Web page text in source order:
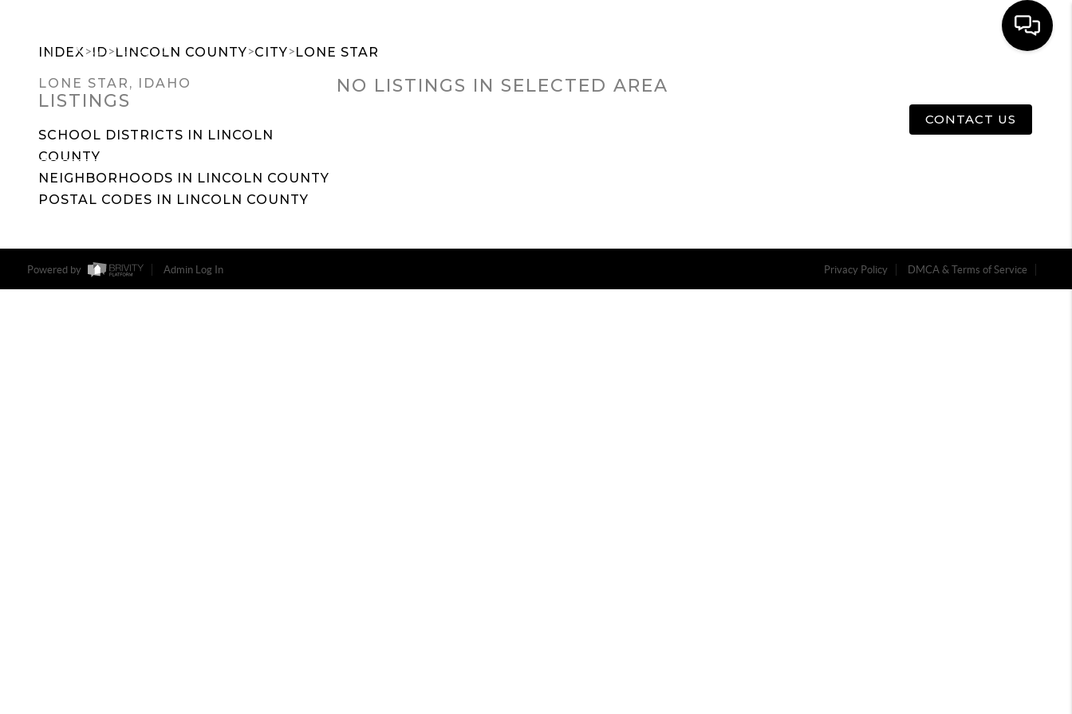
CONTACT US
INDEX>ID>LINCOLN COUNTY>CITY>LONE STAR
LONE STAR, IDAHO
LISTINGS
SCHOOL DISTRICTS IN LINCOLN
COUNTY
NEIGHBORHOODS IN LINCOLN COUNTY
POSTAL CODES IN LINCOLN COUNTY
NO LISTINGS IN SELECTED AREA
Powered by Admin Log In Privacy Policy DMCA & Terms of Service